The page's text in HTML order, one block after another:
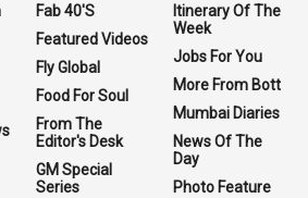
Fab 40'S
Featured Videos
Fly Global
Food For Soul
From The
Editor's Desk
GM Special
Series
Itinerary Of The
Week
Jobs For You
More From Bott
Mumbai Diaries
News Of The
Day
Photo Feature